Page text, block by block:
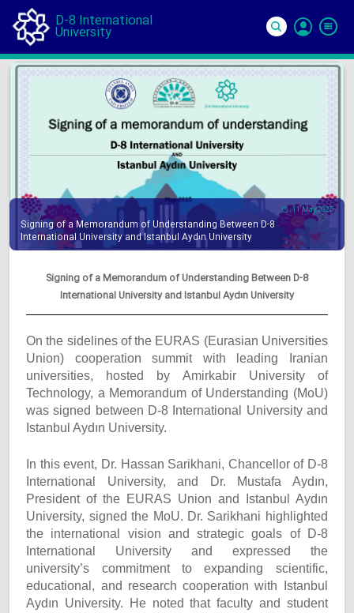
D-8 International
University
11 May 2025
Signing of a Memorandum of Understanding Between D-8
International University and Istanbul Aydın University
Signing of a Memorandum of Understanding Between D-8
International University and Istanbul Aydın University
On the sidelines of the EURAS (Eurasian Universities
Union) cooperation summit with leading Iranian
universities, hosted by Amirkabir University of
Technology, a Memorandum of Understanding (MoU)
was signed between D-8 International University and
Istanbul Aydın University.
In this event, Dr. Hassan Sarikhani, Chancellor of D-8
International University, and Dr. Mustafa Aydın,
President of the EURAS Union and Istanbul Aydın
University, signed the MoU. Dr. Sarikhani highlighted
the international vision and strategic goals of D-8
International University and expressed the
university’s commitment to expanding scientific,
educational, and research cooperation with Istanbul
Aydın University. He noted that faculty and student